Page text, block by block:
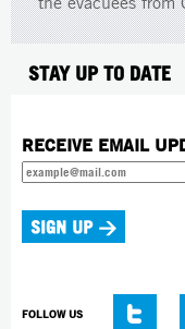
STAY UP TO DATE
RECEIVE EMAIL
FOLLOW US